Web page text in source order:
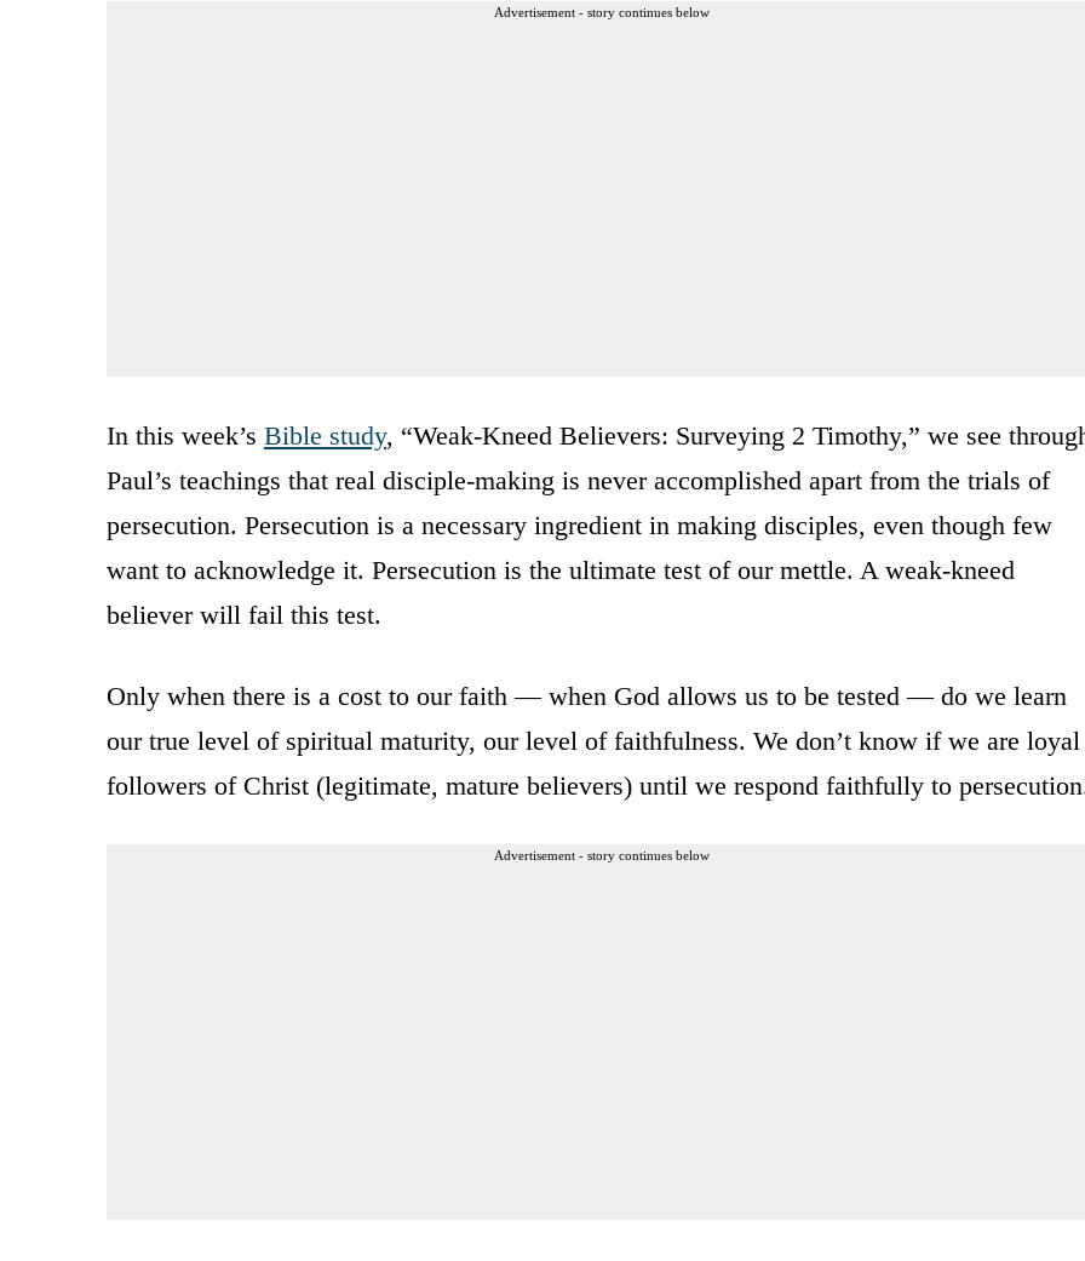
Advertisement - story continues below
In this week’s Bible study, “Weak-Kneed Believers: Surveying 2 Timothy,” we see
Paul’s teachings that real disciple-making is never accomplished apart from the trials of
persecution. Persecution is a necessary ingredient in making disciples, even though few
want to acknowledge it. Persecution is the ultimate test of our mettle. A weak-kneed
believer will fail this test.
Only when there is a cost to our faith — when God allows us to be tested — do we learn
our true level of spiritual maturity, our level of faithfulness. We don’t know if we are loyal
followers of Christ (legitimate, mature believers) until we respond faithfully to
Advertisement - story continues below